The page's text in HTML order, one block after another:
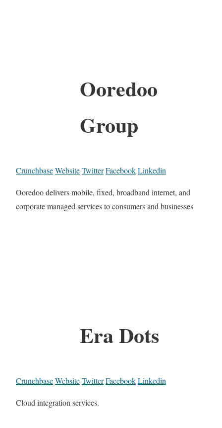
Ooredoo
Group
CrunchbaseWebsiteTwitterFacebookLinkedin
Ooredoo delivers mobile, fixed, broadband internet, and
corporate managed services to consumers and businesses
Era Dots
CrunchbaseWebsiteTwitterFacebookLinkedin
Cloud integration services.